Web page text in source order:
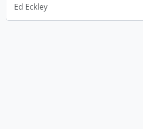
Ed Eckley